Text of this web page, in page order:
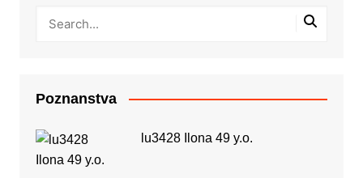
Poznanstva
lu3428 Ilona 49 y.o.